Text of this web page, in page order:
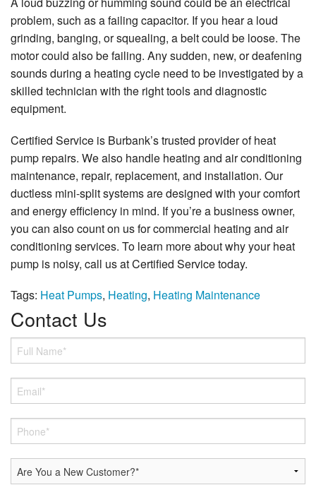
problem, such as a failing capacitor. If you hear a loud
grinding, banging, or squealing, a belt could be loose. The
motor could also be failing. Any sudden, new, or deafening
sounds during a heating cycle need to be investigated by a
skilled technician with the right tools and diagnostic
equipment.
Certified Service is Burbank’s trusted provider of heat
pump repairs. We also handle heating and air conditioning
maintenance, repair, replacement, and installation. Our
ductless mini-split systems are designed with your comfort
and energy efficiency in mind. If you’re a business owner,
you can also count on us for commercial heating and air
conditioning services. To learn more about why your heat
pump is noisy, call us at Certified Service today.
Tags: Heat Pumps, Heating, Heating Maintenance
Contact Us